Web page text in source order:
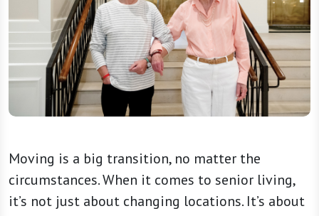
Moving is a big transition, no matter the
circumstances. When it comes to senior living,
it’s not just about changing locations. It’s about